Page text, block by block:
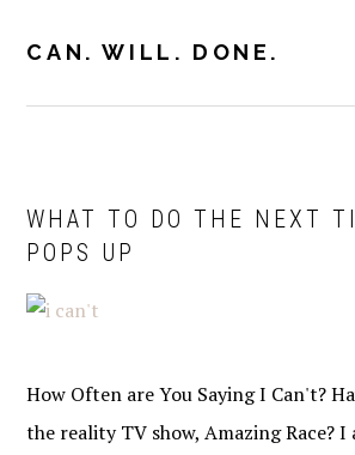
CAN. WILL. DONE.
WHAT TO DO THE NEXT
POPS UP
How Often are You Saying I Can't?
the reality TV show, Amazing Race? I